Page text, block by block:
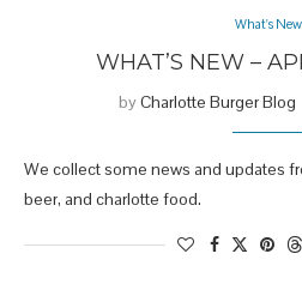
What's New
WHAT’S NEW –
byCharlotte Burger Blog
We collect some news and updates
beer, and charlotte food.